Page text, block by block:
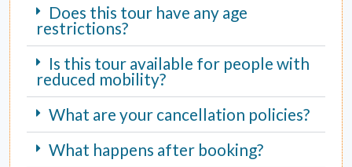
Does this tour have any age
restrictions?
Is this tour available for people with
reduced mobility?
What are your cancellation policies?
What happens after booking?